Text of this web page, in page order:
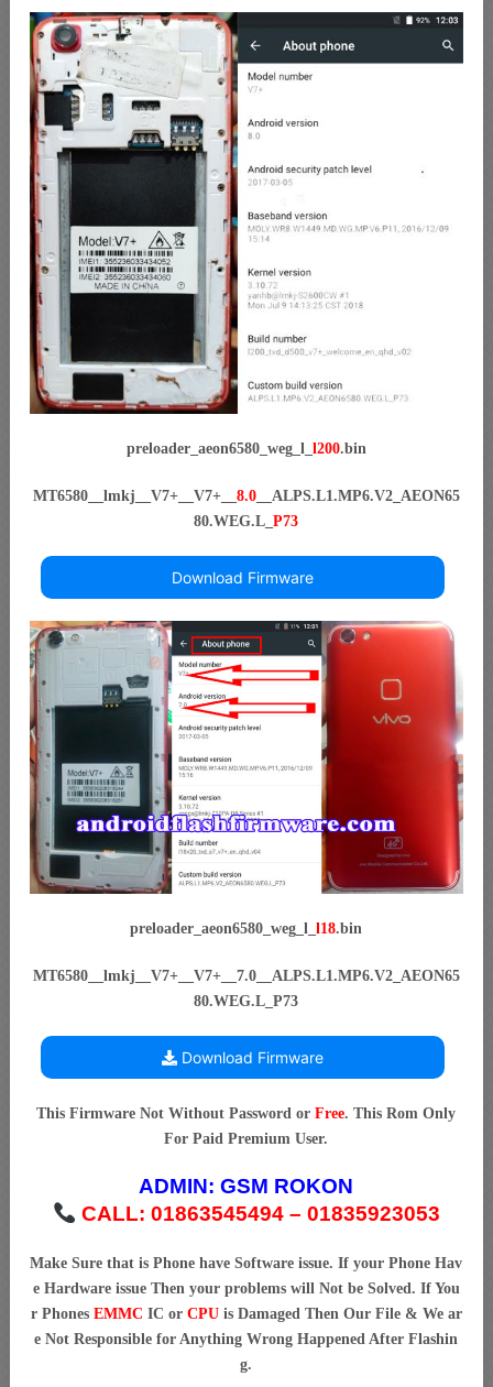
preloader_aeon6580_weg_l_ l200.bin
MT6580__lmkj__V7+__V7+__ 8.0__ALPS.L1.MP6.V2_AEON65
80.WEG.L_P73
Download Firmware
preloader_aeon6580_weg_l_l18.bin
MT6580__lmkj__V7+__V7+__7.0__ALPS.L1.MP6.V2_AEON65
80.WEG.L_P73
Download Firmware
This Firmware Not Without Password orFree. This Rom Only
For Paid Premium User.
ADMIN:GSM ROKON
CALL: 01863545494 – 01835923053
Make Sure that is Phone have Software issue. If your Phone Hav
e Hardware issue Then your problems will Not be Solved. If You
r Phones EMMC IC or CPUis Damaged Then Our File & We ar
e Not Responsible for Anything Wrong Happened After Flashin
g.